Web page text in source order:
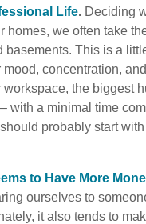
Life. Deciding
homes, we often take
basements. This is a
concentration,
workspace, the biggest
with a minimal time
probably start
to Have More
ourselves to
it also tends to